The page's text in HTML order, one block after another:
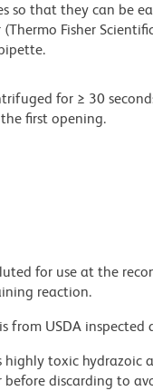
so that they can be
(Thermo Fisher
for ≥ 30
first opening.
for use at the
reaction.
from USDA
highly toxic hydrazoic
discarding to